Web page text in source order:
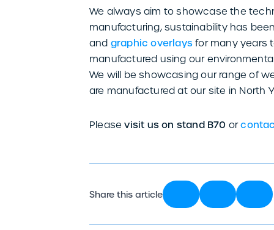
We always aim to showcase the
manufacturing, sustainability has
and graphic overlays for many years
manufactured using our
We will be showcasing our range of
are manufactured at our site in North
Pleasevisit us on stand B70 or
Share this article